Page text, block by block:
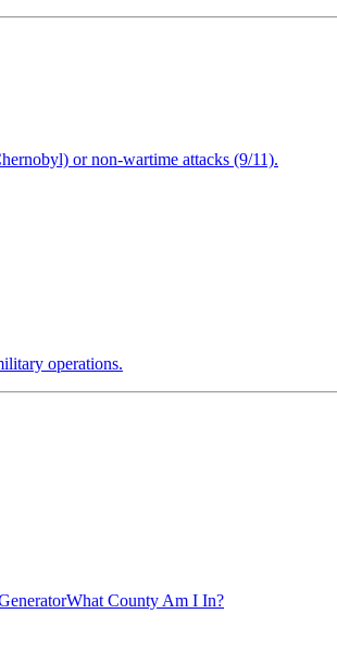
or non-wartime attacks (9/11).
operations.
What County Am I In?